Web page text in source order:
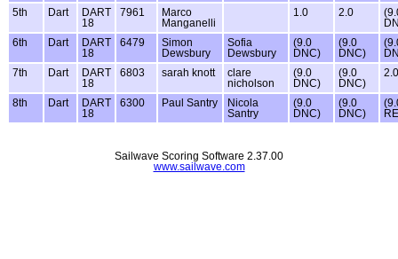
5th
Dart
DART
18
7961
Marco
Manganelli
1.0 2.0
6th
Dart
DART
18
6479
Simon
Dewsbury
Sofia
Dewsbury
(9.0
DNC)
(9.0
DNC)
7th
Dart
DART
18
6803 sarah knott
clare
nicholson
(9.0
DNC)
(9.0
DNC)
2.0
8th Dart
DART
18
6300 Paul Santry
Nicola
Santry
(9.0
DNC)
(9.0
DNC)
Sailwave Scoring Software 2.37.00
www.sailwave.com